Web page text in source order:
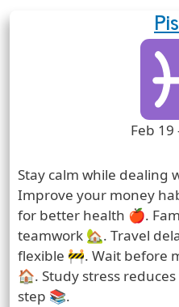
Zodiac Sign
Zodiac Sign DurationFeb 19
Prediction
Stay calm while dealing
Improve your money
for better health 🍎.
teamwork 🏡. Travel
flexible 🚧. Wait before
🏠. Study stress
step 📚.